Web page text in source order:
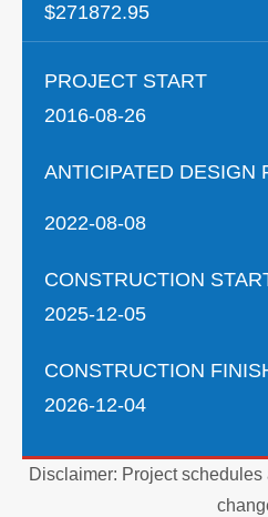
$271872.95
PROJECT START
2016-08-26
ANTICIPATED DESIGN
2022-08-08
CONSTRUCTION
2025-12-05
CONSTRUCTION
2026-12-04
Disclaimer: Project